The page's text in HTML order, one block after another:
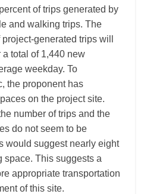
of trips generated by
and walking trips. The
generated trips will
a total of 1,440 new
weekday. To
the proponent has
on the project site.
number of trips and the
do not seem to be
would suggest nearly eight
space. This suggests a
appropriate transportation
of this site.